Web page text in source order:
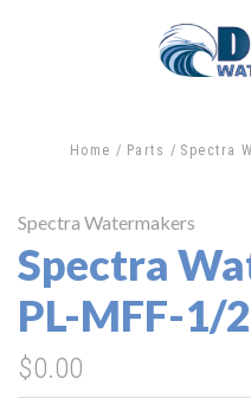
Home Parts Spectra
Spectra Watermakers
Spectra
PL-MFF-1/
$0.00